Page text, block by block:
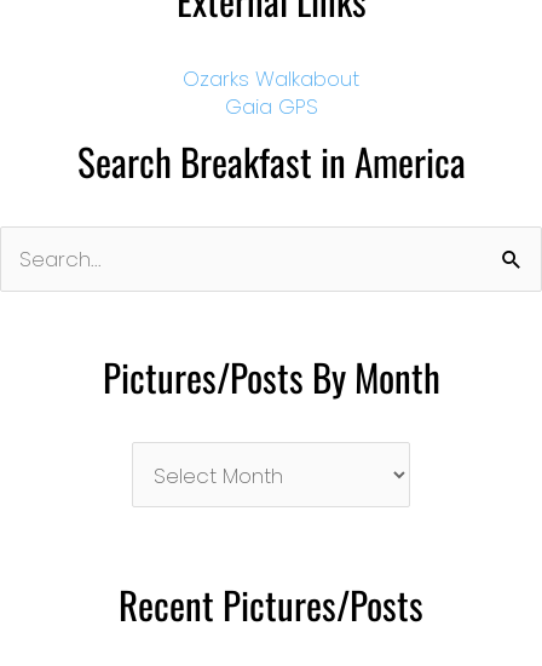
Ozarks Walkabout
Gaia GPS
Search Breakfast in America
for:
Pictures/Posts By Month
Month
Recent Pictures/Posts